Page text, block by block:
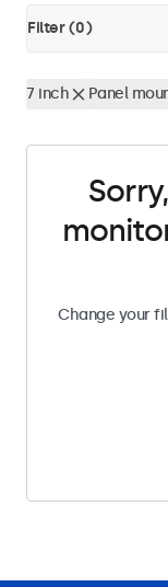
Filter (0)
7 inch Panel
Change your